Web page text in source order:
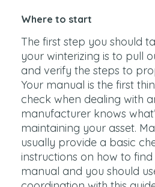
Where to start
The first step you should
your winterizing is to pull
and verify the steps to
Your manual is the first
check when dealing with
manufacturer knows
maintaining your asset.
usually provide a basic
instructions on how to find
manual and you should